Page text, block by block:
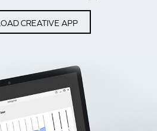
CREATIVE APP